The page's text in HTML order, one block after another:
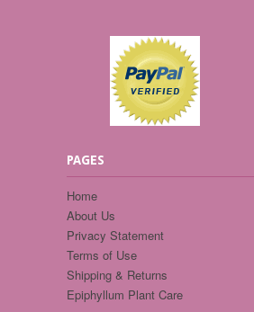
PAGES
Home
About Us
Privacy Statement
Terms of Use
Shipping & Returns
Epiphyllum Plant Care